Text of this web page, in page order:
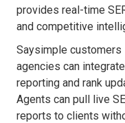
provides real-time
and competitive
Saysimple customers
agencies can
reporting and rank
Agents can pull live
reports to clients